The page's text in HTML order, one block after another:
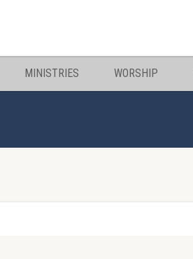
MINISTRIES WORSHIP